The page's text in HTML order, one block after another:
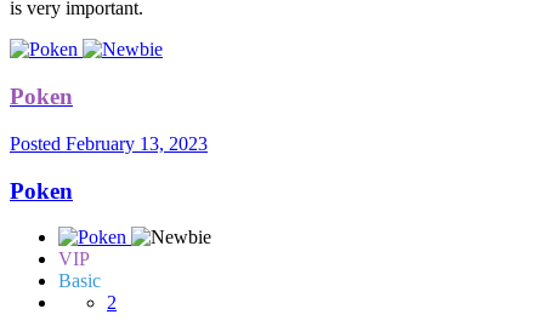
is very important.
Poken
Posted February 13, 2023
Poken
VIP
Basic
2